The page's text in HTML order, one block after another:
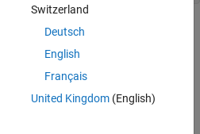
Switzerland
Deutsch
English
Français
United Kingdom(English)